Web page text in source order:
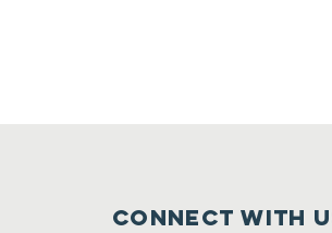
Connect with